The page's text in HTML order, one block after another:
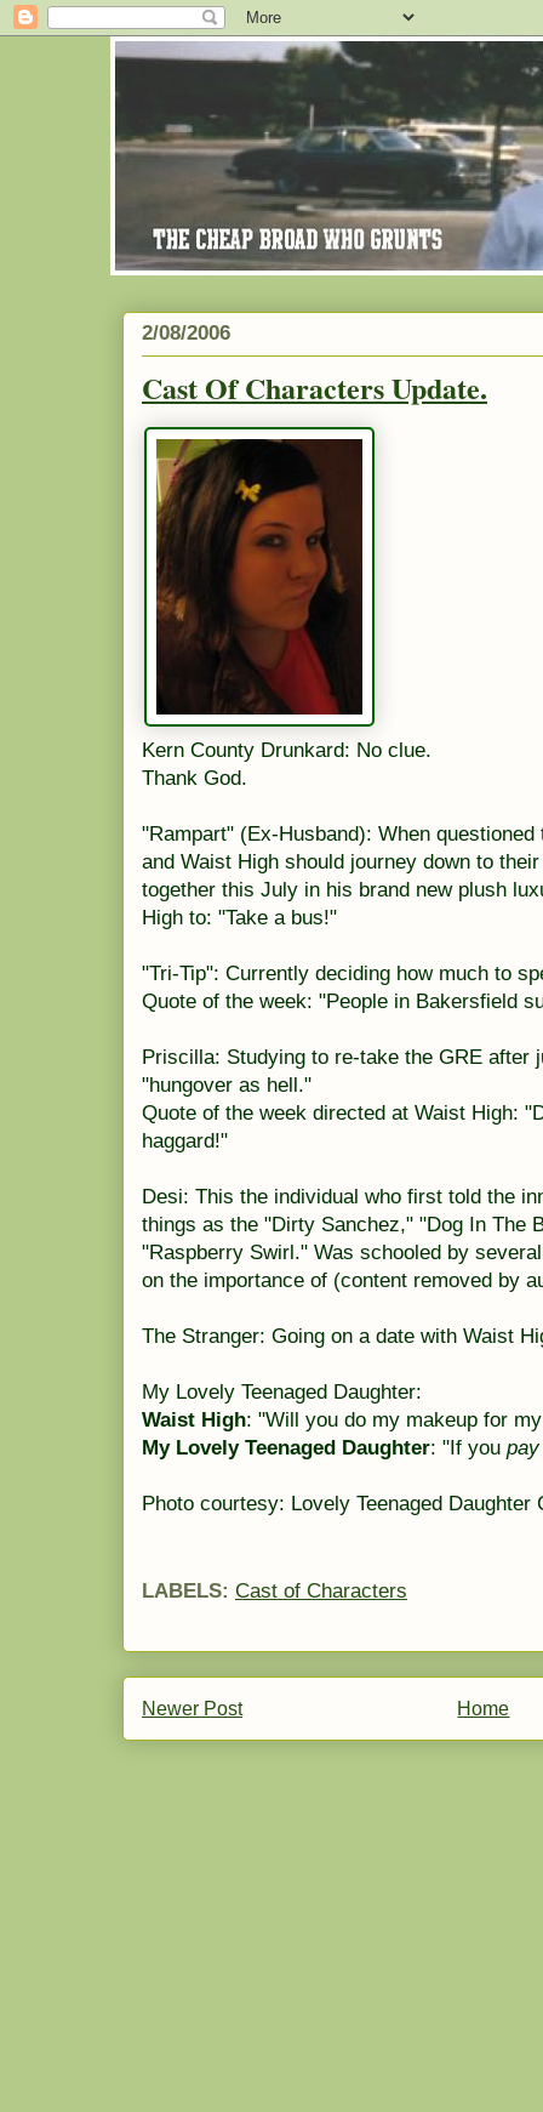
2/08/2006
Cast Of Characters Update.
Kern County Drunkard: No clue.
Thank God.
"Rampart" (Ex-Husband): When
and Waist High should journey down to
together this July in his brand new plush
High to: "Take a bus!"
"Tri-Tip": Currently deciding how much to
Quote of the week: "People in Bakersfield
Priscilla: Studying to re-take the GRE after
"hungover as hell."
Quote of the week directed at Waist High:
haggard!"
Desi: This the individual who first told the
things as the "Dirty Sanchez," "Dog In The
"Raspberry Swirl." Was schooled by
on the importance of (content removed by
The Stranger: Going on a date with Waist
My Lovely Teenaged Daughter:
Waist High: "Will you do my makeup for
My Lovely Teenaged Daughter: "If you pay
Photo courtesy: Lovely Teenaged Daughter
LABELS: Cast of Characters
Newer Post Home